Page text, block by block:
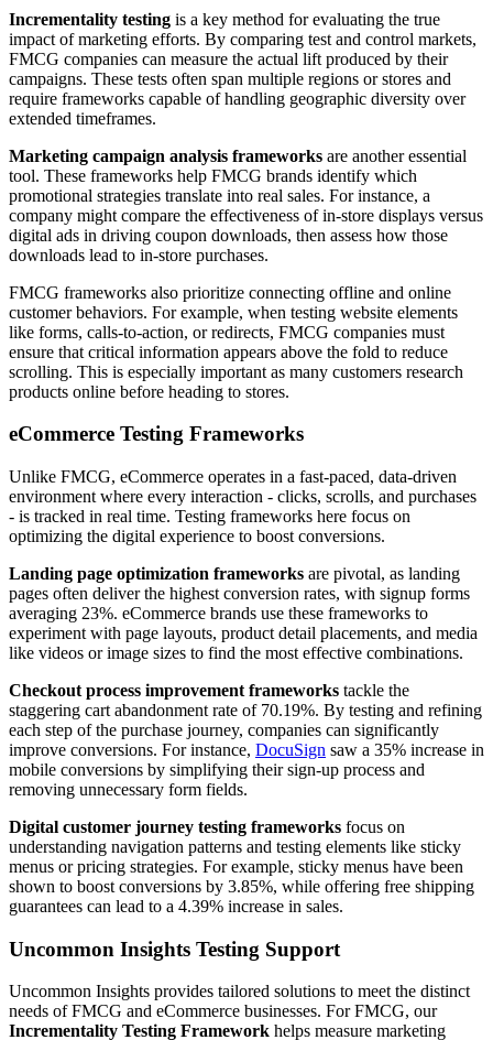
Incrementality testing is a key method for evaluating the true
impact of marketing efforts. By comparing test and control markets,
FMCG companies can measure the actual lift produced by their
campaigns. These tests often span multiple regions or stores and
require frameworks capable of handling geographic diversity over
extended timeframes.
Marketing campaign analysis frameworks are another essential
tool. These frameworks help FMCG brands identify which
promotional strategies translate into real sales. For instance, a
company might compare the effectiveness of in-store displays versus
digital ads in driving coupon downloads, then assess how those
downloads lead to in-store purchases.
FMCG frameworks also prioritize connecting offline and online
customer behaviors. For example, when testing website elements
like forms, calls-to-action, or redirects, FMCG companies must
ensure that critical information appears above the fold to reduce
scrolling. This is especially important as many customers research
products online before heading to stores.
eCommerce Testing Frameworks
Unlike FMCG, eCommerce operates in a fast-paced, data-driven
environment where every interaction - clicks, scrolls, and purchases
- is tracked in real time. Testing frameworks here focus on
optimizing the digital experience to boost conversions.
Landing page optimization frameworks are pivotal, as landing
pages often deliver the highest conversion rates, with signup forms
averaging 23%. eCommerce brands use these frameworks to
experiment with page layouts, product detail placements, and media
like videos or image sizes to find the most effective combinations.
Checkout process improvement frameworks tackle the
staggering cart abandonment rate of 70.19%. By testing and refining
each step of the purchase journey, companies can significantly
improve conversions. For instance, DocuSign saw a 35% increase in
mobile conversions by simplifying their sign-up process and
removing unnecessary form fields.
Digital customer journey testing frameworks focus on
understanding navigation patterns and testing elements like sticky
menus or pricing strategies. For example, sticky menus have been
shown to boost conversions by 3.85%, while offering free shipping
guarantees can lead to a 4.39% increase in sales.
Uncommon Insights Testing Support
Uncommon Insights provides tailored solutions to meet the distinct
needs of FMCG and eCommerce businesses. For FMCG, our
Incrementality Testing Framework helps measure marketing